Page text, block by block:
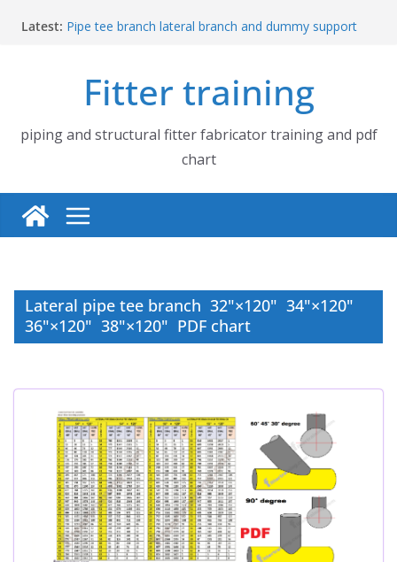
Latest: Pipe tee branch lateral branch and dummy support
Piping flange and bolt spanner size chart | 150# 300#
600# 900# 1500# 2500#
How to fabricate structural beam | Structural beam
fabrication training
Pipe tee branch lateral branch and dummy support
cut back PDF chart | 4″ × 10″ 4″ × 12″ 4″ × 14″
Fitter training
piping and structural fitter fabricator training and pdf
chart
Lateral pipe tee branch 32"×120" 34"×120"
36"×120" 38"×120" PDF chart